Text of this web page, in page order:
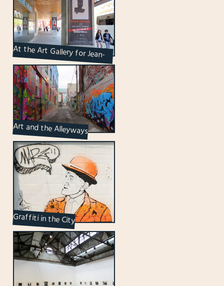
At the Art Gallery for Jean-
Michel Basquiat
Art and the Alleyways
Graffiti in the City